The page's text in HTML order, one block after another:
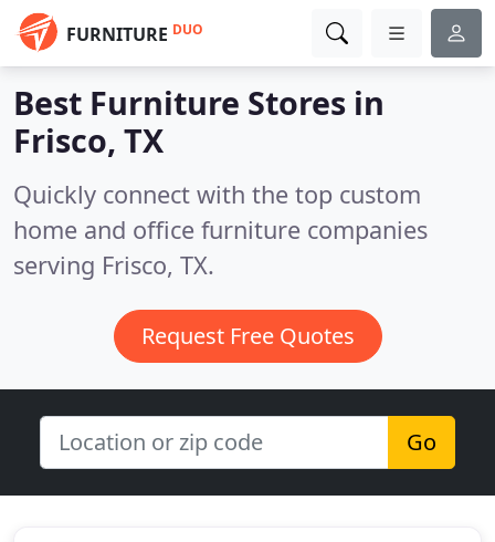
FURNITURE DUO
Best Furniture Stores in
Frisco, TX
Quickly connect with the top custom
home and office furniture companies
serving Frisco, TX.
Request Free Quotes
Go